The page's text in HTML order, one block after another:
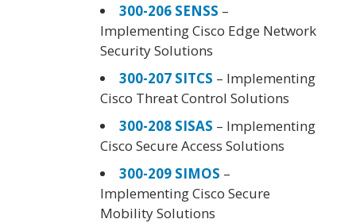
300-206 SENSS –
Implementing Cisco Edge Network
Security Solutions
300-207 SITCS – Implementing
Cisco Threat Control Solutions
300-208 SISAS – Implementing
Cisco Secure Access Solutions
300-209 SIMOS –
Implementing Cisco Secure
Mobility Solutions